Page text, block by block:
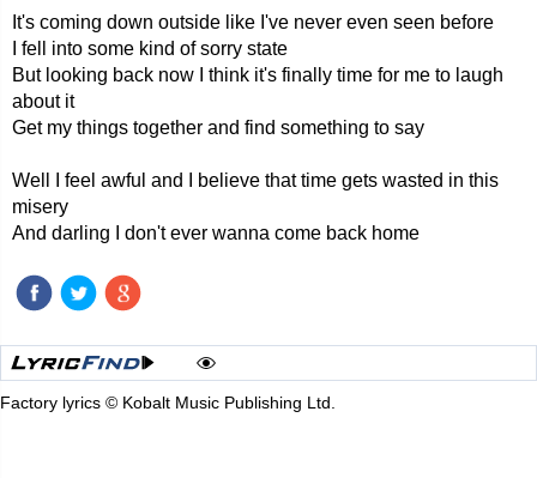
It's coming down outside like I've never even seen before
I fell into some kind of sorry state
But looking back now I think it's finally time for me to laugh
about it
Get my things together and find something to say
Well I feel awful and I believe that time gets wasted in this
misery
And darling I don't ever wanna come back home
Factory lyrics © Kobalt Music Publishing Ltd.